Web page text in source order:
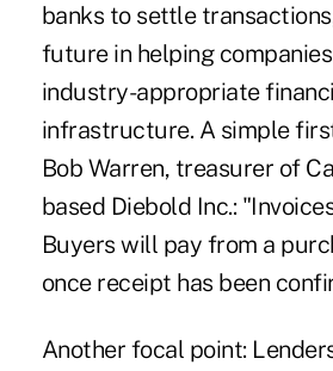
banks to settle
future in helping
industry-appropriate
infrastructure. A simple
Bob Warren, treasurer of
based Diebold Inc.:
Buyers will pay from a
once receipt has been
Another focal point: